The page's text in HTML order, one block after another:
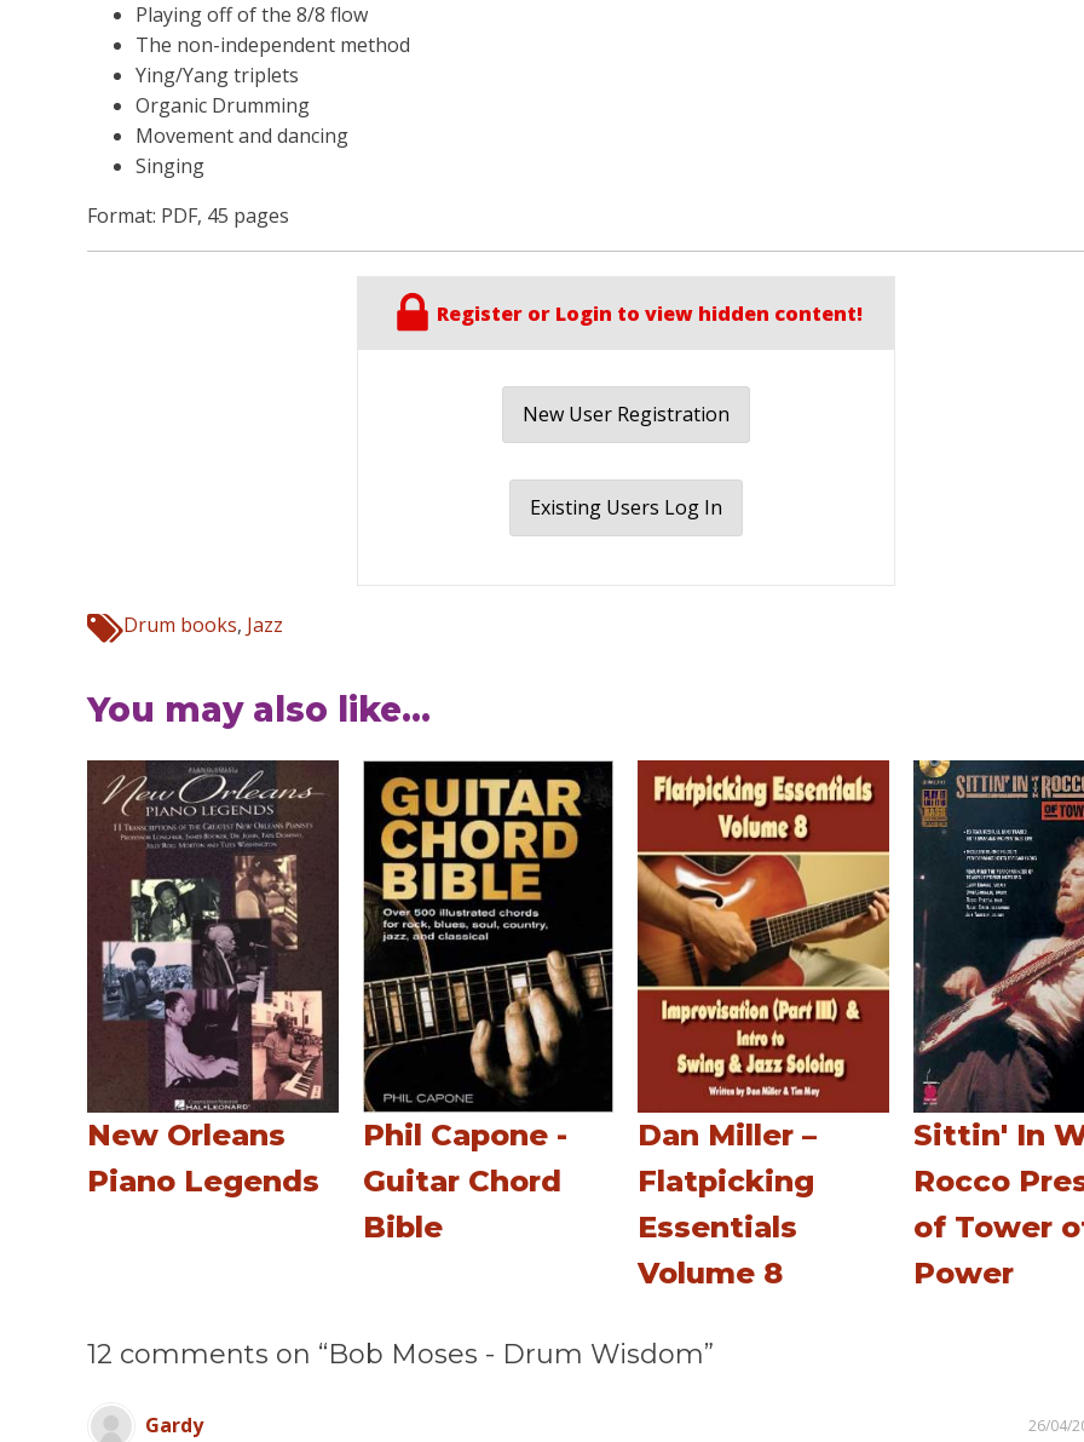
Playing off of the 8/8 flow
The non-independent method
Ying/Yang triplets
Organic Drumming
Movement and dancing
Singing
Format: PDF, 45 pages
Register or Login to view hidden content!
New User Registration
Existing Users Log In
Drum books, Jazz
You may also like...
New Orleans
Piano Legends
Phil Capone -
Guitar Chord
Bible
Dan Miller –
Flatpicking
Essentials
Volume 8
Sittin' In
Rocco
of Tower
Power
12 comments on “Bob Moses - Drum Wisdom”
Gardy 26/04/